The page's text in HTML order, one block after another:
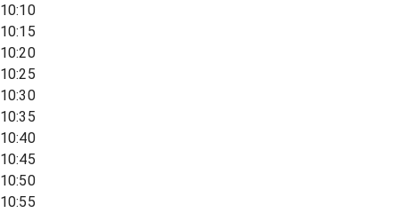
10:10
10:15
10:20
10:25
10:30
10:35
10:40
10:45
10:50
10:55